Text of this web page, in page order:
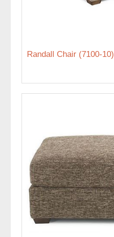
Randall Chair (7100-10)